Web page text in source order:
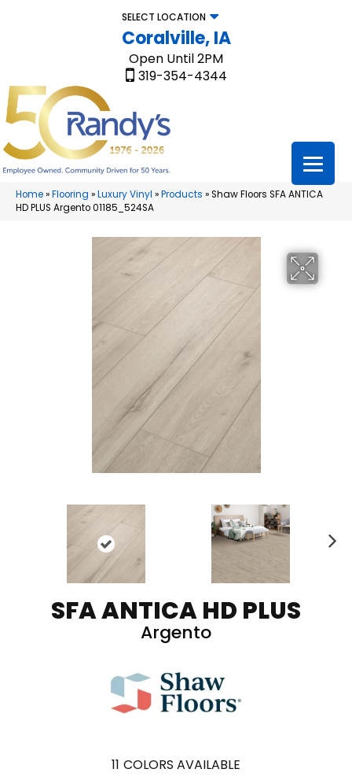
SELECT LOCATION
Coralville, IA
Open Until 2PM
319-354-4344
Home»Flooring »Luxury Vinyl »Products »Shaw Floors SFA ANTICA
HD PLUS Argento 01185_524SA
SFA ANTICA HD PLUS
Argento
11 COLORS AVAILABLE